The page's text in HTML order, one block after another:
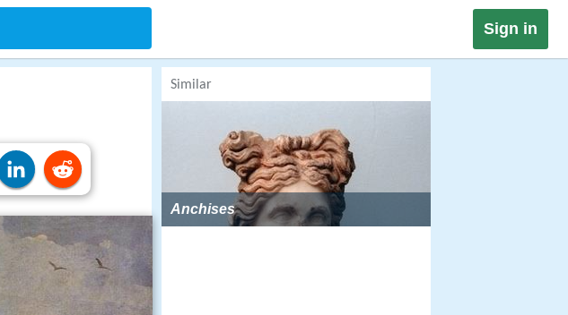
Sign in
Similar
Anchises